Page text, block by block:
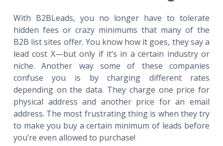
With B2BLeads, you no longer have to tolerate
hidden fees or crazy minimums that many of the
B2B list sites offer. You know how it goes, they say a
lead cost X—but only if it’s in a certain industry or
niche. Another way some of these companies
confuse you is by charging different rates
depending on the data. They charge one price for
physical address and another price for an email
address. The most frustrating thing is when they try
to make you buy a certain minimum of leads before
you’re even allowed to purchase!